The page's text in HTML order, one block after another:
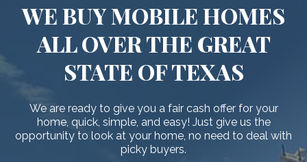
WE BUY MOBILE HOMES
ALL OVER THE GREAT
STATE OF TEXAS
We are ready to give you a fair cash offer for your
home, quick, simple, and easy! Just give us the
opportunity to look at your home, no need to deal with
picky buyers.